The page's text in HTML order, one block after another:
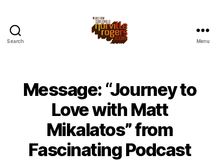
Search Menu
Message: “Journey to
Love with Matt
Mikalatos” from
Fascinating Podcast